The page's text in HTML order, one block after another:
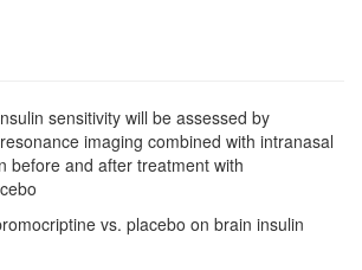
sensitivity will be assessed by
imaging combined with intranasal
before and after treatment with
vs. placebo on brain insulin